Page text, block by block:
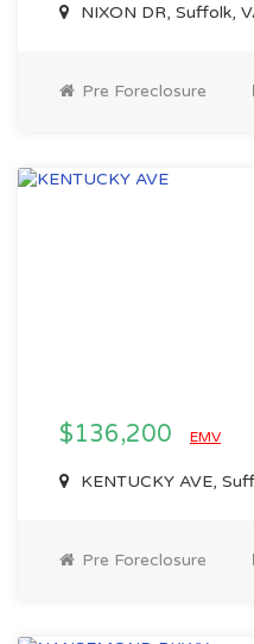
NIXON DR, Suffolk,
Pre Foreclosure
$136,200 EMV
KENTUCKY AVE,
Pre Foreclosure